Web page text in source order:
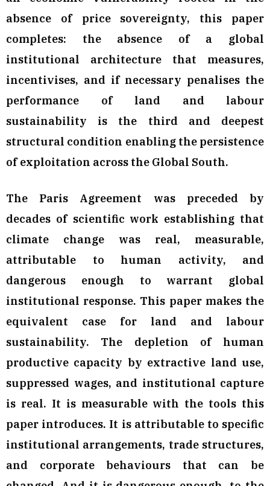
absence of price sovereignty, this paper
completes: the absence of a global
institutional architecture that measures,
incentivises, and if necessary penalises the
performance of land and labour
sustainability is the third and deepest
structural condition enabling the persistence
of exploitation across the Global South.
The Paris Agreement was preceded by
decades of scientific work establishing that
climate change was real, measurable,
attributable to human activity, and
dangerous enough to warrant global
institutional response. This paper makes the
equivalent case for land and labour
sustainability. The depletion of human
productive capacity by extractive land use,
suppressed wages, and institutional capture
is real. It is measurable with the tools this
paper introduces. It is attributable to specific
institutional arrangements, trade structures,
and corporate behaviours that can be